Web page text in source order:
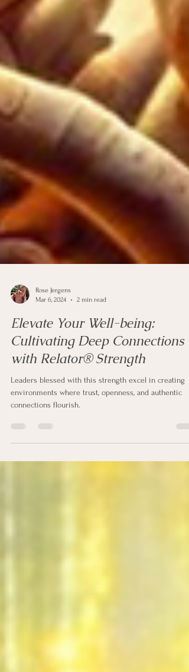
Rose Jergens
Mar 6, 2024
2 min read
Elevate Your Well-being:
Cultivating Deep Connections
with Relator® Strength
Leaders blessed with this strength excel in creating